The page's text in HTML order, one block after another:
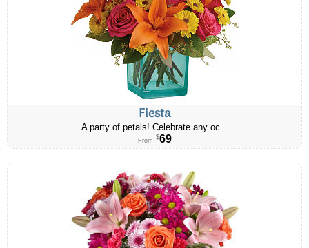
Fiesta
A party of petals! Celebrate any oc...
From $69